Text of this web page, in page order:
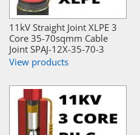
11kV Straight Joint XLPE 3
Core 35-70sqmm Cable
Joint SPAJ-12X-35-70-3
View products